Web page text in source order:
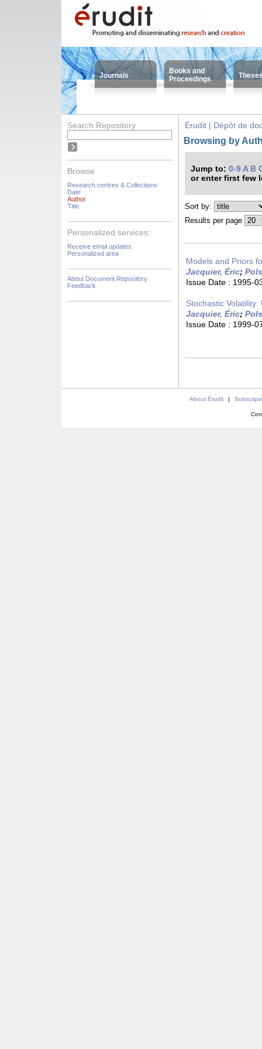
Journals
Books and
Proceedings
Search Repository
Browse
Research centres & Collections
Date
Author
Title
Personalized services:
Receive email updates
Personalized area
About Document Repository
Feedback
Érudit | Dépôt de
Browsing by
Jump to: 0-9 A B
or enter first few
Sort by:
Results per page
Models and Priors
Jacquier, Éric;
Issue Date : 1995-
Stochastic
Jacquier, Éric;
Issue Date : 1999-
About Érudit |